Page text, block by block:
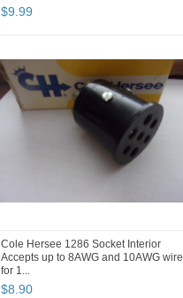
$9 99
Cole Hersee 1286 Socket Interior
Accepts up to 8AWG and 10AWG wire
for 1...
$8.90